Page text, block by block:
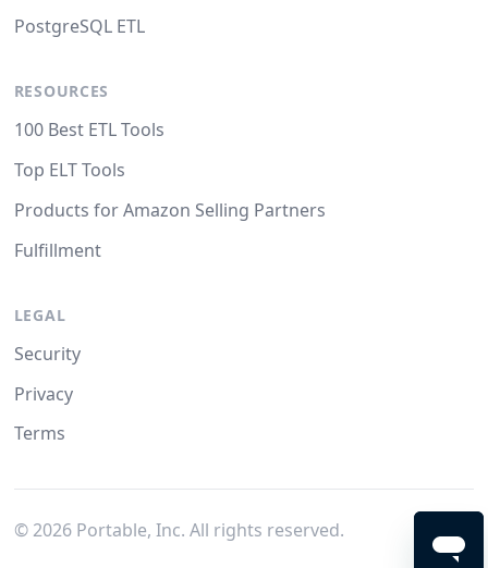
PostgreSQL ETL
RESOURCES
100 Best ETL Tools
Top ELT Tools
Products for Amazon Selling Partners
Fulfillment
LEGAL
Security
Privacy
Terms
© 2026Portable, Inc. All rights reserved.